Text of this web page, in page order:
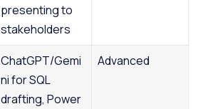
presenting to
stakeholders
ChatGPT/Gemi
ni for SQL
drafting, Power
Advanced